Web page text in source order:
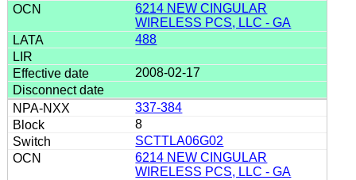
6214 NEW CINGULAR
WIRELESS PCS, LLC - GA
488
2008-02-17
337-384
8
SCTTLA06G02
6214 NEW CINGULAR
WIRELESS PCS, LLC - GA